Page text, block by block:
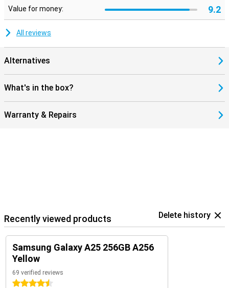
Value for money: 9.2
All reviews
Alternatives
What's in the box?
Warranty & Repairs
Recently viewed products Delete history
Samsung Galaxy A25 256GB A256
Yellow
69 verified reviews
4.5 stars